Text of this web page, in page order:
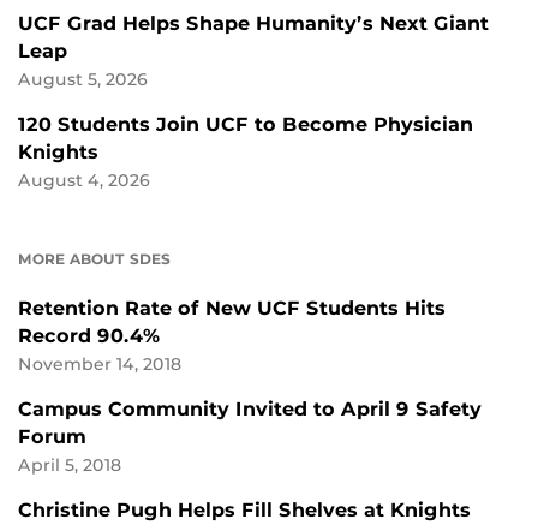
UCF Grad Helps Shape Humanity’s Next Giant
Leap
August 5, 2026
120 Students Join UCF to Become Physician
Knights
August 4, 2026
MORE ABOUT SDES
Retention Rate of New UCF Students Hits
Record 90.4%
November 14, 2018
Campus Community Invited to April 9 Safety
Forum
April 5, 2018
Christine Pugh Helps Fill Shelves at Knights